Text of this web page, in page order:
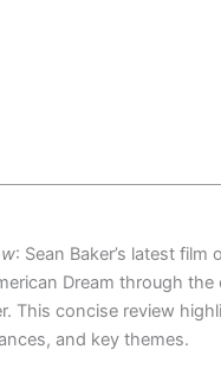
: Sean Baker’s latest film
Dream through the
This concise review
and key themes.